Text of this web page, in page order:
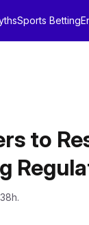
Sports Betting
to